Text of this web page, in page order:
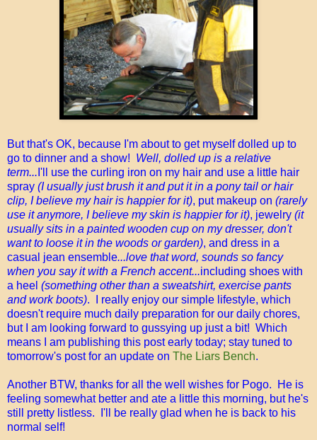
But that's OK, because I'm about to get myself dolled up to
go to dinner and a show! Well, dolled up is a relative
term... I'll use the curling iron on my hair and use a little hair
spray (I usually just brush it and put it in a pony tail or hair
clip, I believe my hair is happier for it), put makeup on (rarely
use it anymore, I believe my skin is happier for it), jewelry (it
usually sits in a painted wooden cup on my dresser, don't
want to loose it in the woods or garden), and dress in a
casual jean ensemble...love that word, sounds so fancy
when you say it with a French accent...including shoes with
a heel (something other than a sweatshirt, exercise pants
and work boots).
I really enjoy our simple lifestyle, which
doesn't require much daily preparation for our daily chores,
but I am looking forward to gussying up just a bit! Which
means I am publishing this post early today; stay tuned to
tomorrow's post for an update on The Liars Bench.
Another BTW, thanks for all the well wishes for Pogo. He is
feeling somewhat better and ate a little this morning, but he's
still pretty listless. I'll be really glad when he is back to his
normal self!